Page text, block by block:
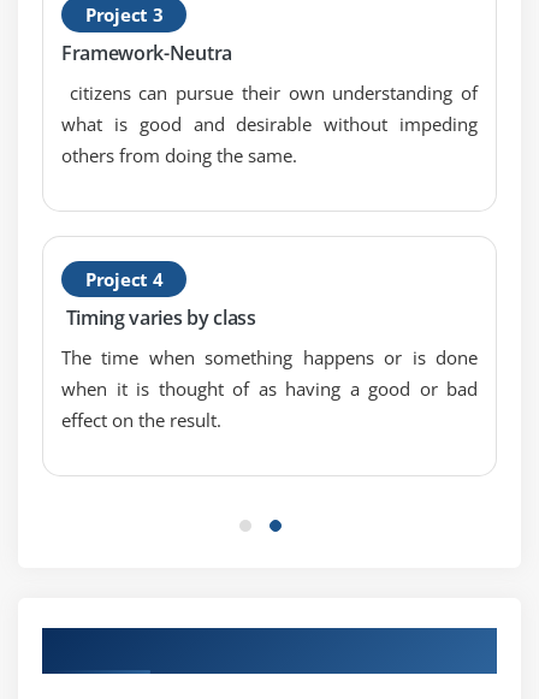
Project 3
Framework-Neutra
citizens can pursue their own understanding of
what is good and desirable without impeding
others from doing the same.
Project 4
Timing varies by class
The time when something happens or is done
when it is thought of as having a good or bad
effect on the result.